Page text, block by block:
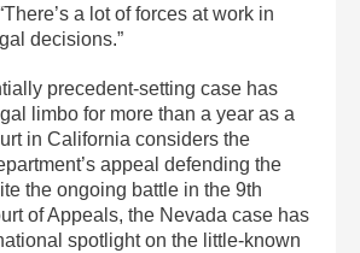
a lot of forces at work in
decisions.”
precedent-setting case has
limbo for more than a year as a
in California considers the
appeal defending the
the ongoing battle in the 9th
of Appeals, the Nevada case has
spotlight on the little-known